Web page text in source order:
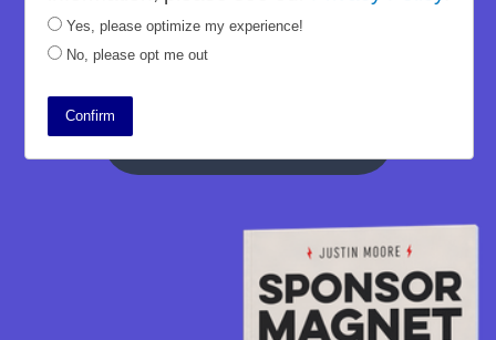
culmination of all of his efforts, creating
a tangible offering his fans craved.
Yes, please optimize my experience!
No, please opt me out
Confirm